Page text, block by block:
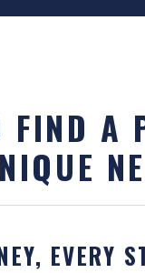
A
EVERY